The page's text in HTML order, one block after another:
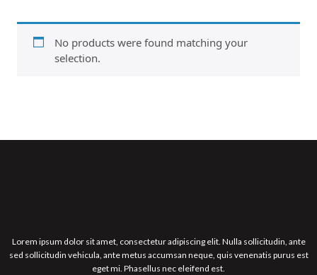
No products were found matching your
selection.
Lorem ipsum dolor sit amet, consectetur adipiscing elit. Nulla sollicitudin, ante
sed sollicitudin vehicula, ante metus accumsan neque, quis venenatis purus est
eget mi. Phasellus nec eleifend est.